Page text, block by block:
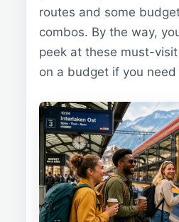
routes and some
combos. By the way,
peek at these must-
on a budget if you